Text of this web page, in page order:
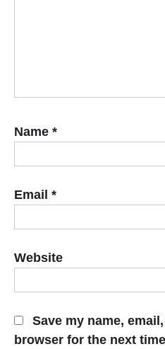
Name *
Email *
Website
Save my name,
browser for the next